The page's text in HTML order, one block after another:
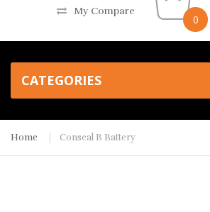
My Compare
0
CATEGORIES
Home Conseal B Battery